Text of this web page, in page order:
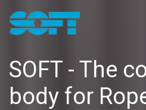
Main Navigation
SOFT - The
body for